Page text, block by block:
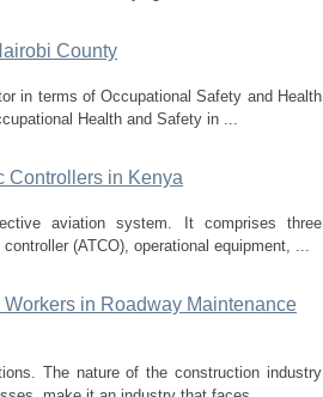
County
in terms of Occupational Safety and Health
Health and Safety in ...
Controllers in Kenya
aviation system. It comprises three
(ATCO), operational equipment, ...
in Roadway Maintenance
The nature of the construction industry